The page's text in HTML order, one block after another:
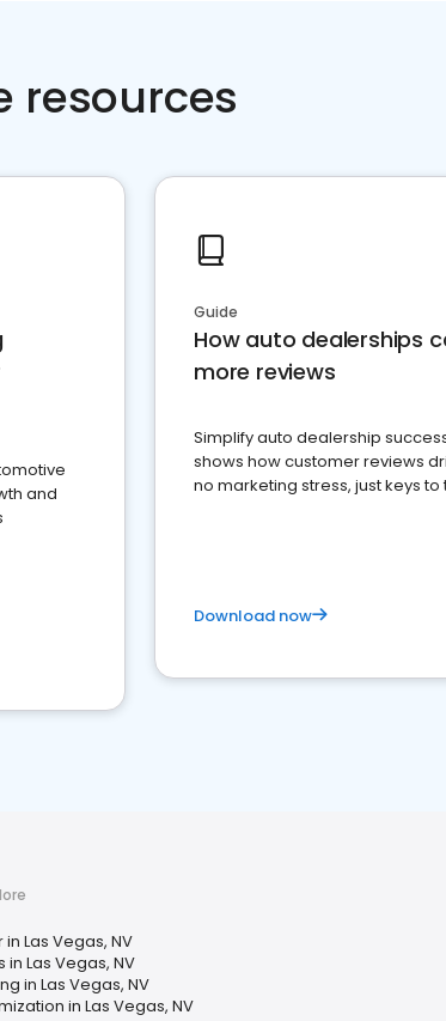
resources
and
Guide
How auto dealerships
more reviews
Simplify auto dealership
shows how customer reviews
no marketing stress, just keys to
Download now
Las Vegas, NV
in Las Vegas, NV
in Las Vegas, NV
in Las Vegas, NV